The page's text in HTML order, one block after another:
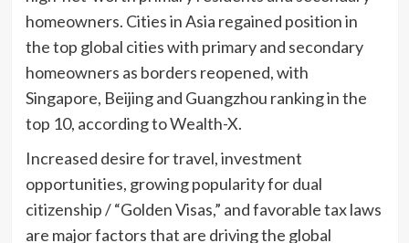
homeowners. Cities inAsia regained position in
the top global cities with primary and secondary
homeowners as borders reopened, with
Singapore, Beijingand Guangzhou ranking in the
top 10, according to Wealth-X.
Increased desire for travel, investment
opportunities, growing popularity for dual
citizenship / “Golden Visas,” and favorable tax laws
are major factors that are driving the global